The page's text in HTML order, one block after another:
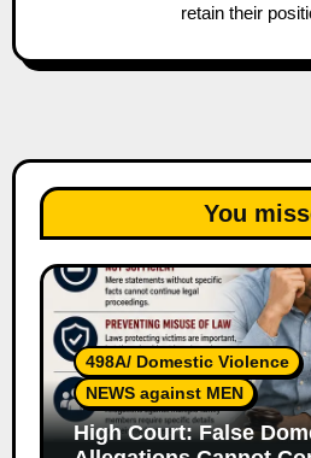
retain their
You
498A/ Domestic Violence
NEWS against MEN
High Court: False